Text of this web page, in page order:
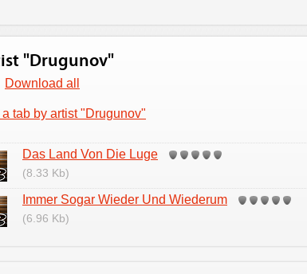
"Drugunov"
Download all
tab by artist "Drugunov"
Das Land Von Die Luge
(8.33 Kb)
Immer Sogar Wieder Und Wiederum
(6.96 Kb)